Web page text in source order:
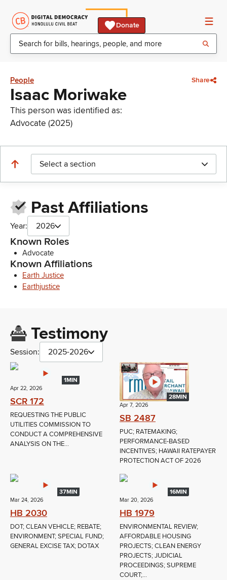
Donate
People Share
Isaac Moriwake
This person was identified as:
Advocate (2025)
Select a section
Past Affiliations
Year: 2026
Known Roles
Advocate
Known Affiliations
Earth Justice
Earthjustice
Testimony
Session: 2025-2026
1MIN
Apr 22, 2026
SCR 172
REQUESTING THE PUBLIC
UTILITIES COMMISSION TO
CONDUCT A COMPREHENSIVE
ANALYSIS ON THE...
28MIN
Apr 7, 2026
SB 2487
PUC; RATEMAKING;
PERFORMANCE-BASED
INCENTIVES; HAWAII RATEPAYER
PROTECTION ACT OF 2026
37MIN
Mar 24, 2026
HB 2030
DOT; CLEAN VEHICLE; REBATE;
ENVIRONMENT; SPECIAL FUND;
GENERAL EXCISE TAX; DOTAX
16MIN
Mar 20, 2026
HB 1979
ENVIRONMENTAL REVIEW;
AFFORDABLE HOUSING
PROJECTS; CLEAN ENERGY
PROJECTS; JUDICIAL
PROCEEDINGS; SUPREME
COURT;...